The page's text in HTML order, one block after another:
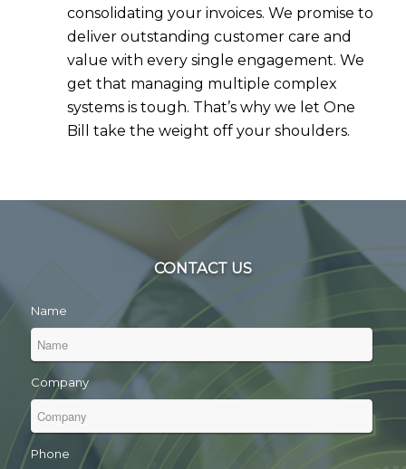
consolidating your invoices. We promise to
deliver outstanding customer care and
value with every single engagement. We
get that managing multiple complex
systems is tough. That’s why we let One
Bill take the weight off your shoulders.
CONTACT US
Name
Company
Phone